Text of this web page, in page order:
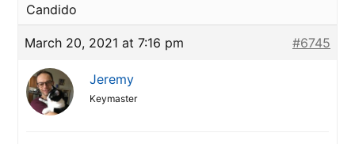
Candido
March 20, 2021 at 7:16 pm #6745
Jeremy
Keymaster